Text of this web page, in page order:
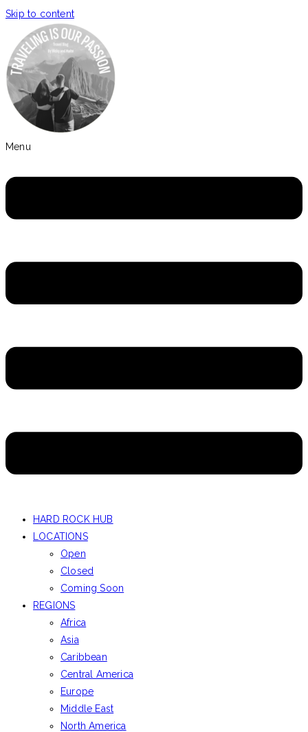
Skip to content
Menu
HARD ROCK HUB
LOCATIONS
Open
Closed
Coming Soon
REGIONS
Africa
Asia
Caribbean
Central America
Europe
Middle East
North America